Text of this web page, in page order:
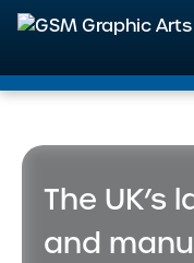
GSM
The UK’s
and